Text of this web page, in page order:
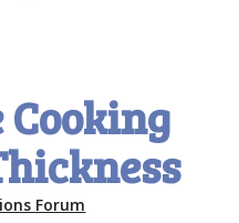
Cooking
Forum